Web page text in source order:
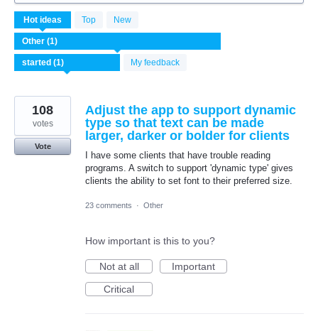
Hot ideas Top New
My feedback
result
found
Adjust the app to support dynamic
type so that text can be made
larger, darker or bolder for clients
I have some clients that have trouble reading
programs. A switch to support 'dynamic type' gives
clients the ability to set font to their preferred size.
108
votes
Vote
23 comments · Other
How important is this to you?
Not at all
Important
Critical